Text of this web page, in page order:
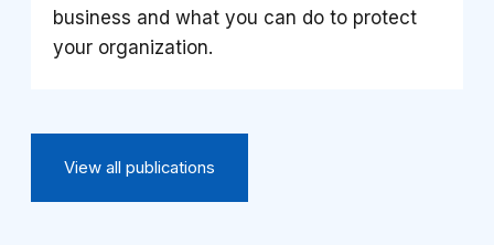
business and what you can do to protect
your organization.
View all publications